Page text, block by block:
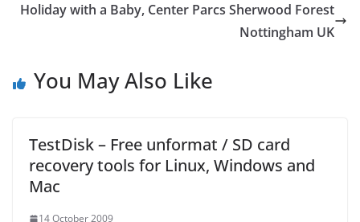
Holiday with a Baby, Center Parcs Sherwood Forest
Nottingham UK
You May Also Like
TestDisk – Free unformat / SD card
recovery tools for Linux, Windows and
Mac
14 October 2009